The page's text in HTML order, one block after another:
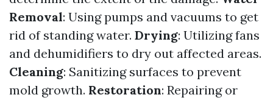
Removal: Using pumps and vacuums to get
rid of standing water. Drying: Utilizing fans
and dehumidifiers to dry out affected areas.
Cleaning: Sanitizing surfaces to prevent
mold growth. Restoration: Repairing or